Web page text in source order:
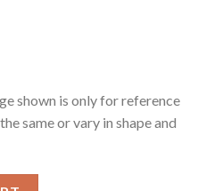
shown is only for reference
same or vary in shape and